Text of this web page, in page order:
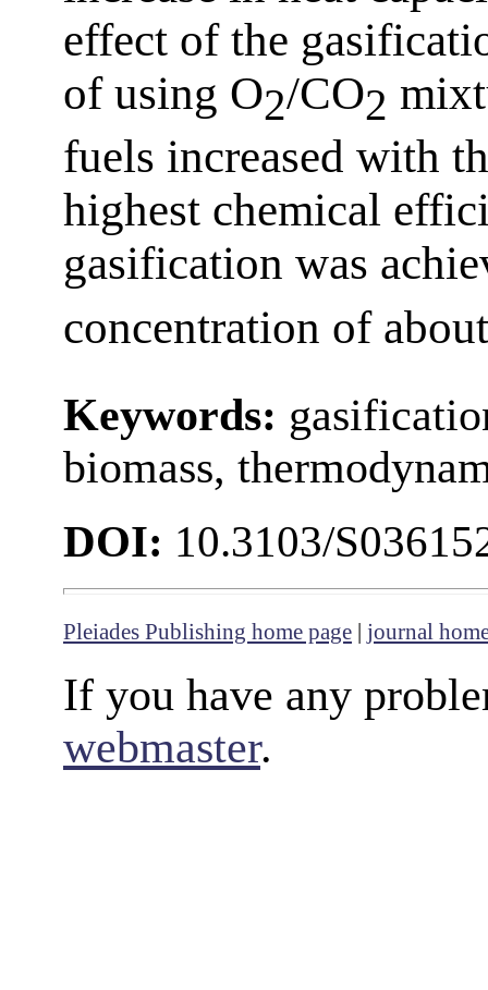
effect of the
of using O2/CO2
fuels increased with
highest chemical
gasification was
concentration of
Keywords:
biomass,
DOI: 10.3103/
Pleiades Publishing home page | journal
If you have any
webmaster.